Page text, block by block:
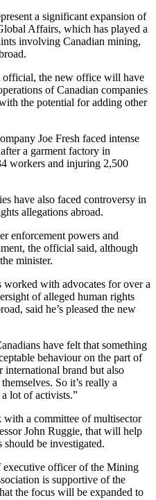
a significant expansion of
Affairs, which has played a
involving Canadian mining,
official, the new office will have
of Canadian companies
the potential for adding other
Joe Fresh faced intense
a garment factory in
workers and injuring 2,500
have also faced controversy in
allegations abroad.
enforcement powers and
the official said, although
minister.
with advocates for over a
of alleged human rights
said he’s pleased the new
have felt that something
behaviour on the part of
international brand but also
So it’s really a
lot of activists.”
a committee of multisector
John Ruggie, that will help
be investigated.
executive officer of the Mining
is supportive of the
the focus will be expanded to